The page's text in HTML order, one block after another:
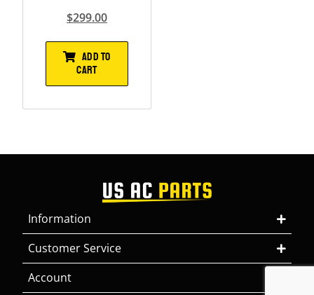
$299.00
ADD TO
CART
Information
Customer Service
Account